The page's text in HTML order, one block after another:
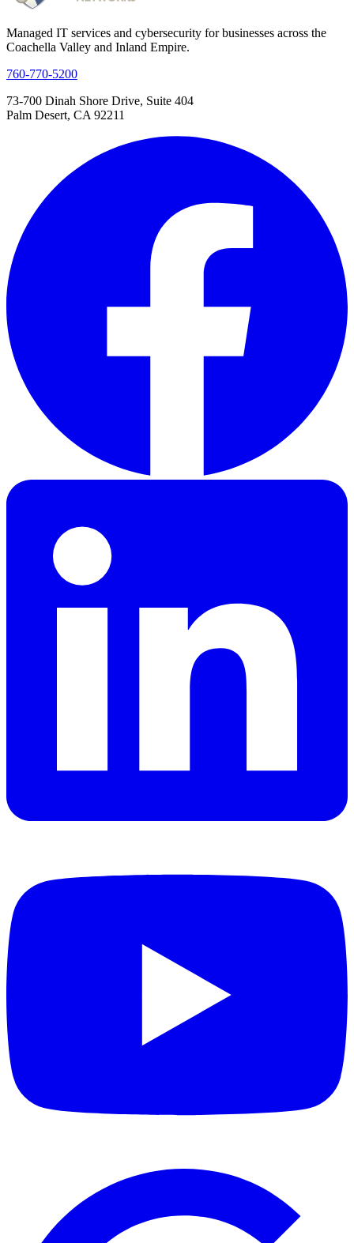
Managed IT services and cybersecurity for businesses across the
Coachella Valley and Inland Empire.
760-770-5200
73-700 Dinah Shore Drive, Suite 404
Palm Desert, CA 92211